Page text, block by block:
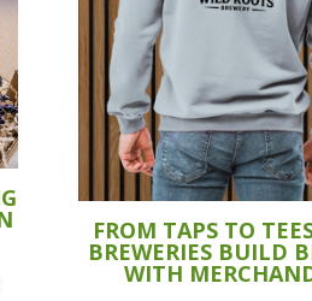
FROM TAPS TO
BREWERIES BUILD
WITH